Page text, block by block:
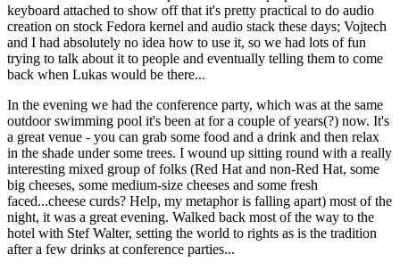
keyboard attached to show off that it's pretty practical to do audio
creation on stock Fedora kernel and audio stack these days; Vojtech
and I had absolutely no idea how to use it, so we had lots of fun
trying to talk about it to people and eventually telling them to come
back when Lukas would be there...
In the evening we had the conference party, which was at the same
outdoor swimming pool it's been at for a couple of years(?) now. It's
a great venue - you can grab some food and a drink and then relax
in the shade under some trees. I wound up sitting round with a really
interesting mixed group of folks (Red Hat and non-Red Hat, some
big cheeses, some medium-size cheeses and some fresh
faced...cheese curds? Help, my metaphor is falling apart) most of the
night, it was a great evening. Walked back most of the way to the
hotel with Stef Walter, setting the world to rights as is the tradition
after a few drinks at conference parties...